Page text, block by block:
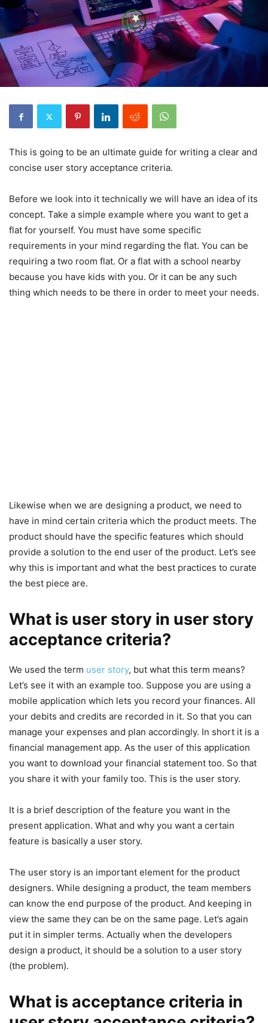
This is going to be an ultimate guide for writing a clear and
concise user story acceptance criteria.
Before we look into it technically we will have an idea of its
concept. Take a simple example where you want to get a
flat for yourself. You must have some specific
requirements in your mind regarding the flat. You can be
requiring a two room flat. Or a flat with a school nearby
because you have kids with you. Or it can be any such
thing which needs to be there in order to meet your needs.
Likewise when we are designing a product, we need to
have in mind certain criteria which the product meets. The
product should have the specific features which should
provide a solution to the end user of the product. Let’s see
why this is important and what the best practices to curate
the best piece are.
What is user story in user story
acceptance criteria?
We used the term user story, but what this term means?
Let’s see it with an example too. Suppose you are using a
mobile application which lets you record your finances. All
your debits and credits are recorded in it. So that you can
manage your expenses and plan accordingly. In short it is a
financial management app. As the user of this application
you want to download your financial statement too. So that
you share it with your family too. This is the user story.
It is a brief description of the feature you want in the
present application. What and why you want a certain
feature is basically a user story.
The user story is an important element for the product
designers. While designing a product, the team members
can know the end purpose of the product. And keeping in
view the same they can be on the same page. Let’s again
put it in simpler terms. Actually when the developers
design a product, it should be a solution to a user story
(the problem).
What is acceptance criteria in